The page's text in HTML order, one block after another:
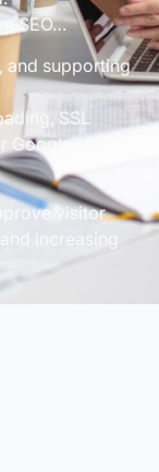
SEO…
and supporting
SSL
visitor
increasing